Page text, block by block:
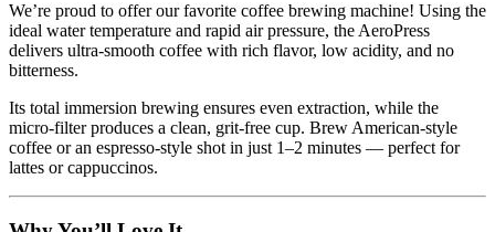
We’re proud to offer our favorite coffee brewing machine! Using the
ideal water temperature and rapid air pressure, the AeroPress
delivers ultra-smooth coffee with rich flavor, low acidity, and no
bitterness.
Its total immersion brewing ensures even extraction, while the
micro-filter produces a clean, grit-free cup. Brew American-style
coffee or an espresso-style shot in just 1–2 minutes — perfect for
lattes or cappuccinos.